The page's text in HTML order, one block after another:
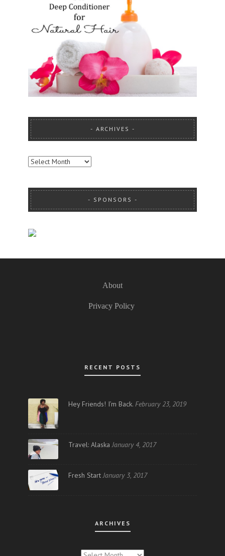
ARCHIVES
ARCHIVES
SPONSORS
About
Privacy Policy
RECENT POSTS
Hey Friends! I’m Back. February 23, 2019
Travel: Alaska January 4, 2017
Fresh Start January 3, 2017
ARCHIVES